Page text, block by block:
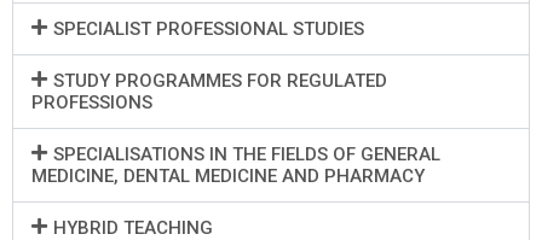
SPECIALIST PROFESSIONAL STUDIES
STUDY PROGRAMMES FOR REGULATED
PROFESSIONS
SPECIALISATIONS IN THE FIELDS OF GENERAL
MEDICINE, DENTAL MEDICINE AND PHARMACY
HYBRID TEACHING